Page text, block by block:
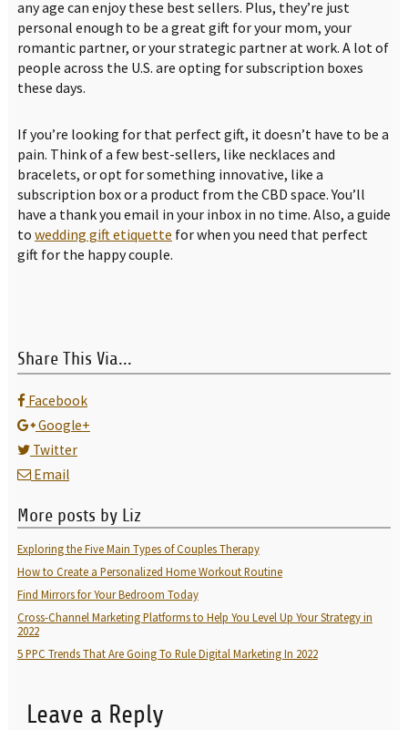
any age can enjoy these best sellers. Plus, they’re just
personal enough to be a great gift for your mom, your
romantic partner, or your strategic partner at work. A lot of
people across the U.S. are opting for subscription boxes
these days.
If you’re looking for that perfect gift, it doesn’t have to be a
pain. Think of a few best-sellers, like necklaces and
bracelets, or opt for something innovative, like a
subscription box or a product from the CBD space. You’ll
have a thank you email in your inbox in no time. Also, a guide
to wedding gift etiquette for when you need that perfect
gift for the happy couple.
Share This Via...
Facebook
Google+
Twitter
Email
More posts by Liz
Exploring the Five Main Types of Couples Therapy
How to Create a Personalized Home Workout Routine
Find Mirrors for Your Bedroom Today
Cross-Channel Marketing Platforms to Help You Level Up Your Strategy in
2022
5 PPC Trends That Are Going To Rule Digital Marketing In 2022
Leave a Reply